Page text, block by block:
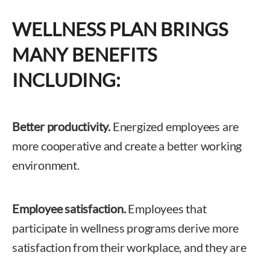
WELLNESS PLAN BRINGS
MANY BENEFITS
INCLUDING:
Better productivity. Energized employees are
more cooperative and create a better working
environment.
Employee satisfaction.Employees that
participate in wellness programs derive more
satisfaction from their workplace, and they are